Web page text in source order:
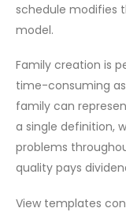
schedule modifies
model.
Family creation is
time-consuming
family can
a single definition,
problems
quality pays
View templates